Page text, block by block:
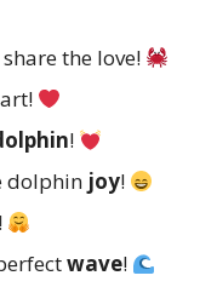
the love!
!
dolphin joy!
wave!